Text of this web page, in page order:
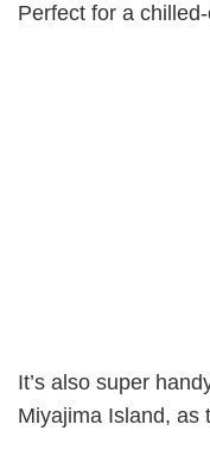
Perfect for a
It’s also super
Miyajima Island, as